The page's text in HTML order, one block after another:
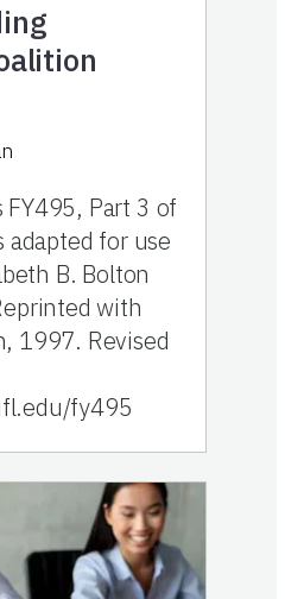
Part 3 of
for use
B. Bolton
with
1997. Revised
fy495